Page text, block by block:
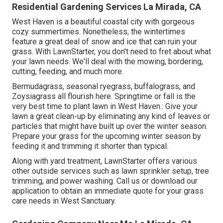
Residential Gardening Services La Mirada, CA
West Haven is a beautiful coastal city with gorgeous
cozy summertimes. Nonetheless, the wintertimes
feature a great deal of snow and ice that can ruin your
grass. With LawnStarter, you don't need to fret about what
your lawn needs. We'll deal with the mowing, bordering,
cutting, feeding, and much more.
Bermudagrass, seasonal ryegrass, buffalograss, and
Zoysiagrass all flourish here. Springtime or fall is the
very best time to plant lawn in West Haven.: Give your
lawn a great clean-up by eliminating any kind of leaves or
particles that might have built up over the winter season.
Prepare your grass for the upcoming winter season by
feeding it and trimming it shorter than typical.
Along with yard treatment, LawnStarter offers various
other outside services such as lawn sprinkler setup, tree
trimming, and power washing. Call us or download our
application to obtain an immediate quote for your grass
care needs in West Sanctuary.